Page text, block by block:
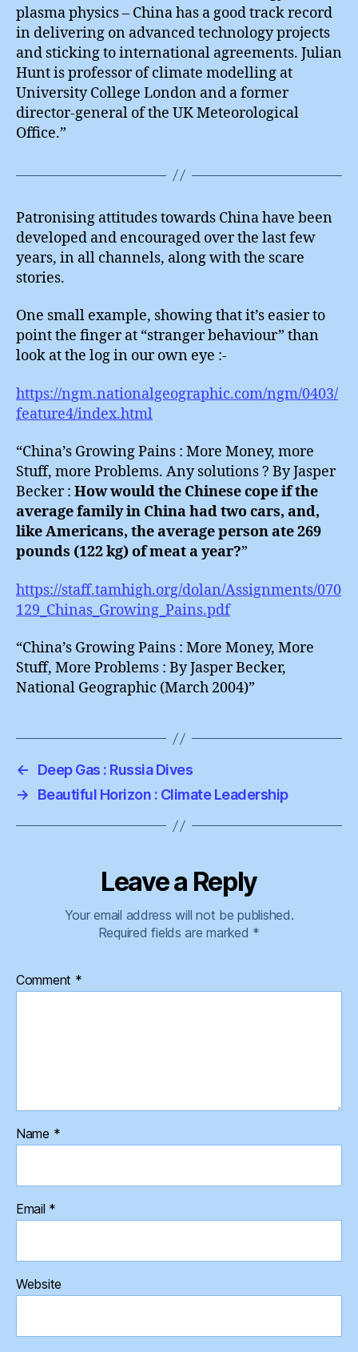
plasma physics – China has a good track record
in delivering on advanced technology projects
and sticking to international agreements. Julian
Hunt is professor of climate modelling at
University College London and a former
director-general of the UK Meteorological
Office.”
Patronising attitudes towards China have been
developed and encouraged over the last few
years, in all channels, along with the scare
stories.
One small example, showing that it’s easier to
point the finger at “stranger behaviour” than
look at the log in our own eye :-
https://ngm.nationalgeographic.com/ngm/0403/
feature4/index.html
“China’s Growing Pains : More Money, more
Stuff, more Problems. Any solutions ? By Jasper
Becker : How would the Chinese cope if the
average family in China had two cars, and,
like Americans, the average person ate 269
pounds (122 kg) of meat a year?”
https://staff.tamhigh.org/dolan/Assignments/070
129_Chinas_Growing_Pains.pdf
“China’s Growing Pains : More Money, More
Stuff, More Problems : By Jasper Becker,
National Geographic (March 2004)”
←
Deep Gas : Russia Dives
→
Beautiful Horizon : Climate Leadership
Leave a Reply
Your email address will not be published.
Required fields are marked *
Comment *
Name *
Email *
Website